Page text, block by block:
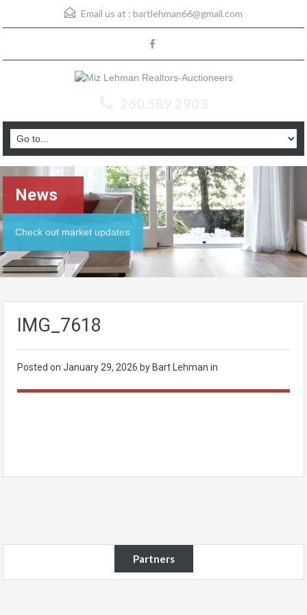
Email us at : bartlehman66@gmail.com
260.589.2903
News
Check out market updates
IMG_7618
Posted on January 29, 2026 by Bart Lehman in
Partners